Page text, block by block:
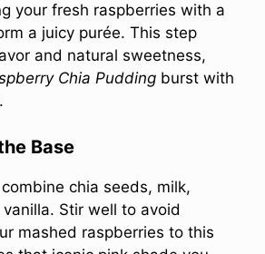
your fresh raspberries with a
a juicy purée. This step
and natural sweetness,
Chia Pudding burst with
Base
chia seeds, milk,
Stir well to avoid
mashed raspberries to this